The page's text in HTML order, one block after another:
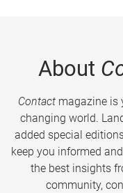
About
Contactmagazine is
changing world.
added special
keep you informed
the best insights
community,